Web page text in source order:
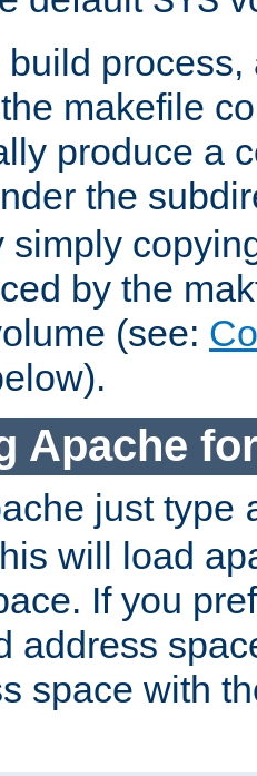
makefile
produce a
the
simply
by the
(see:
Apache
just type
will load
If you
address
space with